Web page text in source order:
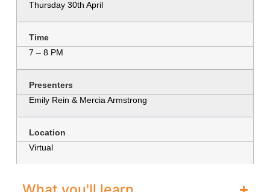
Thursday 30th April
Time
7 – 8 PM
Presenters
Emily Rein & Mercia Armstrong
Location
Virtual